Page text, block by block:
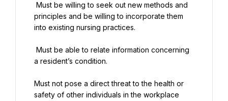
principles and be willing to incorporate them
into existing nursing practices.
a resident’s condition.
Must not pose a direct threat to the health or
safety of other individuals in the workplace